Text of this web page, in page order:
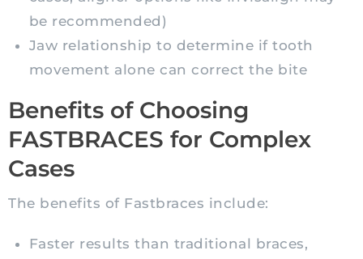
be recommended)
Jaw relationship to determine if tooth
movement alone can correct the bite
Benefits of Choosing
FASTBRACES for Complex
Cases
The benefits of Fastbraces include:
Faster results than traditional braces,